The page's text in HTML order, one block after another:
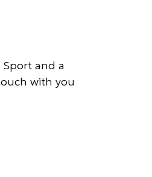
and a
with you